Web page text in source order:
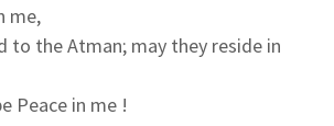
me,
to the Atman; may they reside in
Peace in me !